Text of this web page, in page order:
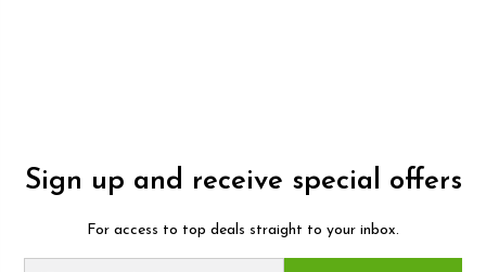
Sign up and receive special offers
For access to top deals straight to your inbox.